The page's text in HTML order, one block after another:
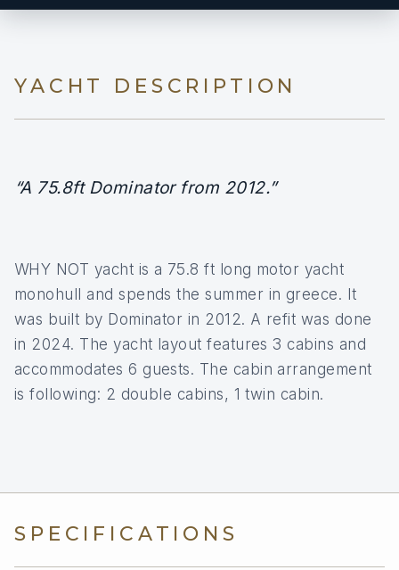
YACHT DESCRIPTION
“A 75.8ft Dominator from 2012.”
WHY NOT yacht is a 75.8 ft long motor yacht
monohull and spends the summer in greece. It
was built by Dominator in 2012. A refit was done
in 2024. The yacht layout features 3 cabins and
accommodates 6 guests. The cabin arrangement
is following: 2 double cabins, 1 twin cabin.
SPECIFICATIONS